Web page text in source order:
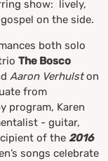
show: lively,
on the side.
both solo
The Bosco
Aaron Verhulston
from
program, Karen
- guitar,
of the 2016
songs celebrate